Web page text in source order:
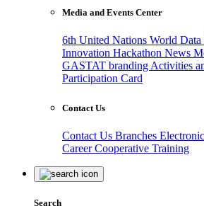
Media and Events Center
6th United Nations World Data
Innovation Hackathon News
GASTAT branding Activities
Participation Card
Contact Us
Contact Us Branches
CareerCooperative Training
Search